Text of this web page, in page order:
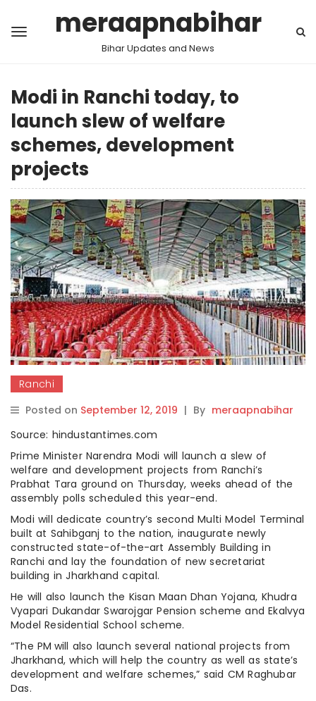
meraapnabihar
Bihar Updates and News
Modi in Ranchi today, to
launch slew of welfare
schemes, development
projects
Ranchi
Posted on September 12, 2019 | By meraapnabihar
Source: hindustantimes.com
Prime Minister Narendra Modi will launch a slew of
welfare and development projects from Ranchi’s
Prabhat Tara ground on Thursday, weeks ahead of the
assembly polls scheduled this year-end.
Modi will dedicate country’s second Multi Model Terminal
built at Sahibganj to the nation, inaugurate newly
constructed state-of-the-art Assembly Building in
Ranchi and lay the foundation of new secretariat
building in Jharkhand capital.
He will also launch the Kisan Maan Dhan Yojana, Khudra
Vyapari Dukandar Swarojgar Pension scheme and Ekalvya
Model Residential School scheme.
“The PM will also launch several national projects from
Jharkhand, which will help the country as well as state’s
development and welfare schemes,” said CM Raghubar
Das.